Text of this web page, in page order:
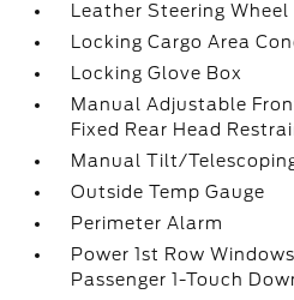
Leather Steering Wheel
Locking Cargo Area
Locking Glove Box
Manual Adjustable
Fixed Rear Head
Manual Tilt/
Outside Temp Gauge
Perimeter Alarm
Power 1st Row
Passenger 1-Touch